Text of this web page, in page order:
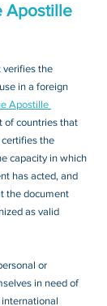
Apostille
verifies the
in a foreign
Apostille
of countries that
the
capacity in which
has acted, and
the document
as valid
or
in need of